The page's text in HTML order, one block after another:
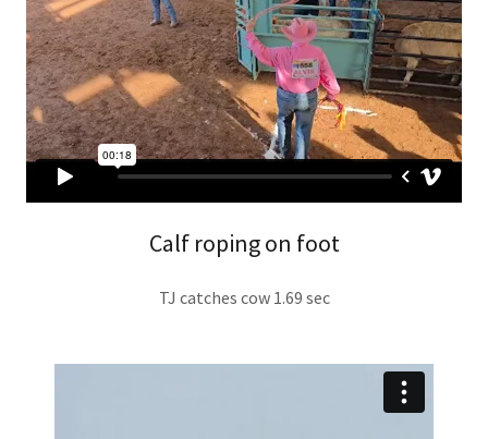
Calf roping on foot
TJ catches cow 1.69 sec